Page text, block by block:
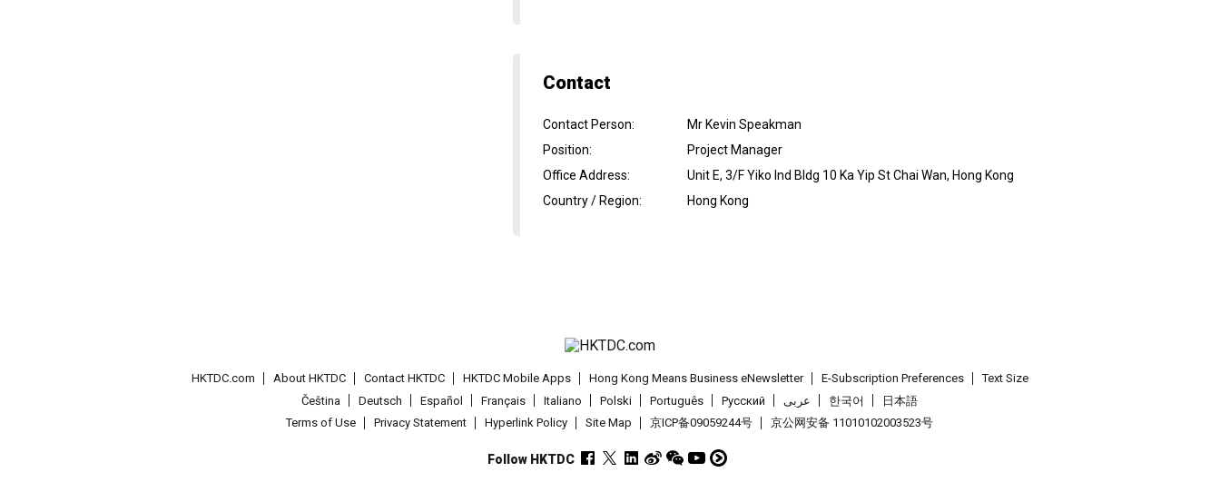
Contact
Contact Person:
Mr Kevin Speakman
Position:
Project Manager
Office Address:
Unit E, 3/F Yiko Ind Bldg 10 Ka Yip St Chai Wan, Hong Kong
Country / Region: Hong Kong
HKTDC.com About HKTDC Contact HKTDC HKTDC Mobile Apps Hong Kong Means Business eNewsletter E-Subscription Preferences
Text Size
Čeština
Deutsch Español Français Italiano Polski Português Pусский عربى 한국어
日本語
Terms of Use
Privacy Statement Hyperlink Policy Site Map 京ICP备09059244号 京公网安备 11010102003523号
Follow HKTDC